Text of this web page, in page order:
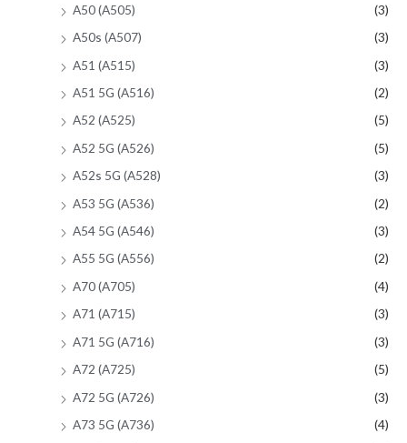
A50 (A505)
(3)
A50s (A507)
(3)
A51 (A515)
(3)
A51 5G (A516)
(2)
A52 (A525)
(5)
A52 5G (A526)
(5)
A52s 5G (A528)
(3)
A53 5G (A536)
(2)
A54 5G (A546)
(3)
A55 5G (A556)
(2)
A70 (A705)
(4)
A71 (A715)
(3)
A71 5G (A716)
(3)
A72 (A725)
(5)
A72 5G (A726)
(3)
A73 5G (A736)
(4)